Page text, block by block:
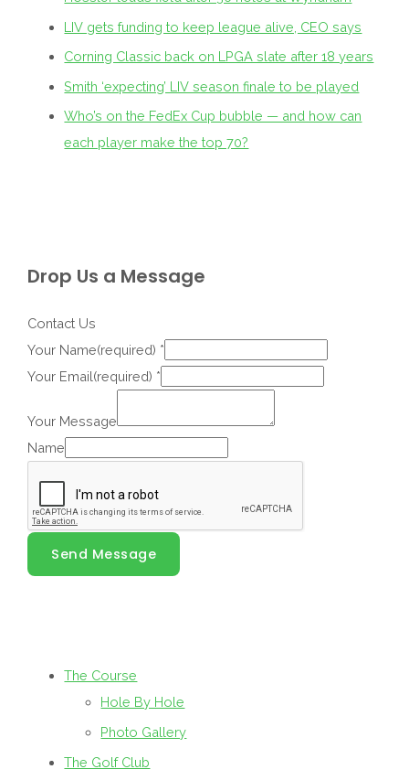
LIV gets funding to keep league alive, CEO says
Corning Classic back on LPGA slate after 18 years
Smith ‘expecting’ LIV season finale to be played
Who’s on the FedEx Cup bubble — and how can
each player make the top 70?
Drop Us a Message
Contact Us
Your Name(required) *
Your Email(required) *
Your Message
Name
Send Message
The Course
Hole By Hole
Photo Gallery
The Golf Club